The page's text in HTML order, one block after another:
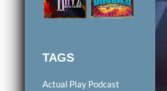
TAGS
Actual Play Podcast